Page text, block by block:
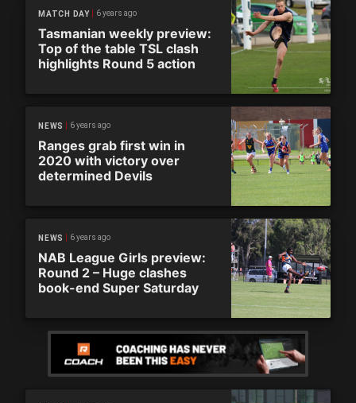
MATCH DAY 6 years ago
Tasmanian weekly preview:
Top of the table TSL clash
highlights Round 5 action
NEWS 6 years ago
Ranges grab first win in
2020 with victory over
determined Devils
NEWS 6 years ago
NAB League Girls preview:
Round 2 – Huge clashes
book-end Super Saturday